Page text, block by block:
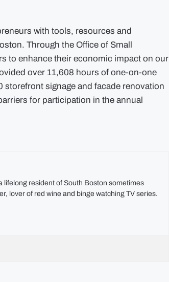
with tools, resources and
Through the Office of Small
to enhance their economic impact on our
over 11,608 hours of one-on-one
signage and facade renovation
for participation in the annual
lifelong resident of South Boston sometimes
lover of red wine and binge watching TV series.